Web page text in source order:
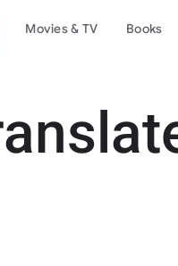
Movies & TV Books